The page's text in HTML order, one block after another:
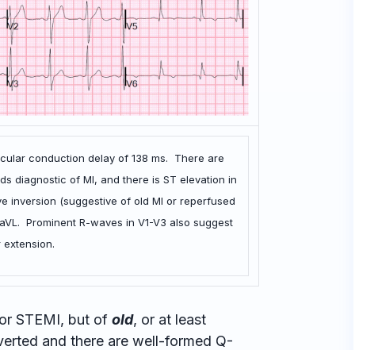
conduction delay of 138 ms. There are
diagnostic of MI, and there is ST elevation in
inversion (suggestive of old MI or reperfused
Prominent R-waves in V1-V3 also suggest
extension.
STEMI, but of old, or at least
and there are well-formed Q-